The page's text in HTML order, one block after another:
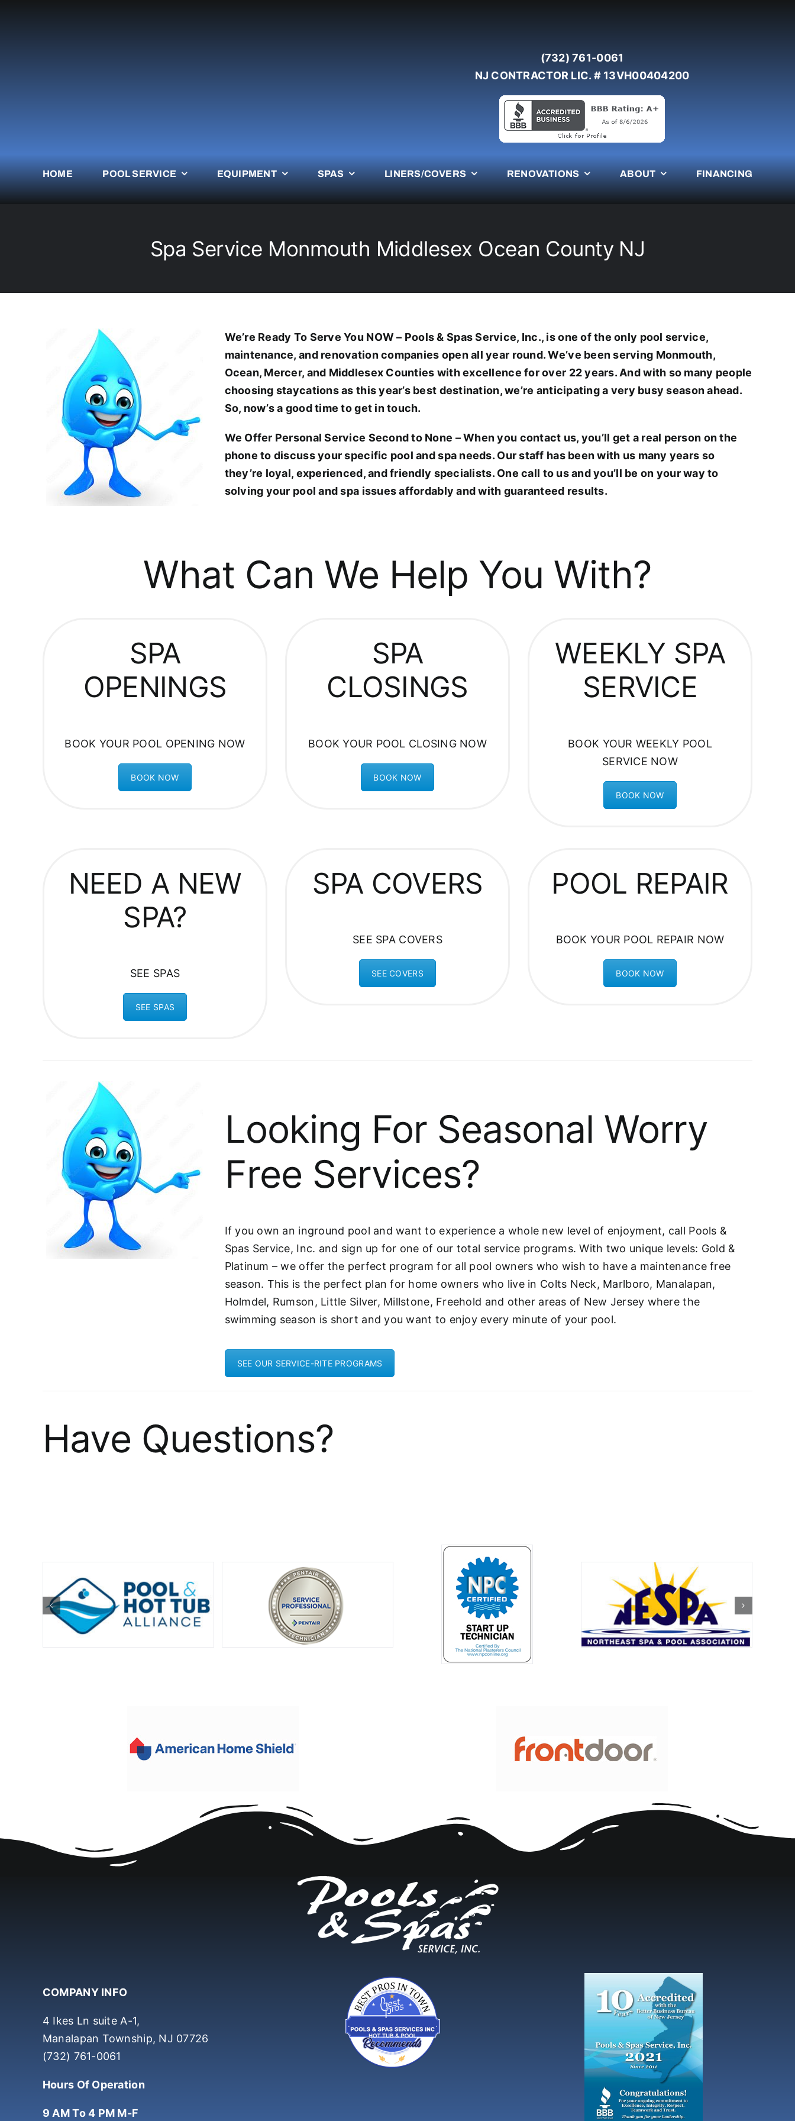
(732) 761-0061
NJ CONTRACTOR LIC. # 13VH00404200
HOME POOL SERVICE EQUIPMENT SPAS LINERS/COVERS RENOVATIONS ABOUT FINANCING
Spa Service Monmouth Middlesex Ocean County NJ
We’re Ready To Serve You NOW – Pools & Spas Service, Inc., is one of the only pool service,
maintenance, and renovation companies open all year round. We’ve been serving Monmouth,
Ocean, Mercer, and Middlesex Counties with excellence for over 22 years. And with so many people
choosing staycations as this year’s best destination, we’re anticipating a very busy season ahead.
So, now’s a good time to get in touch.
We Offer Personal Service Second to None – When you contact us, you’ll get a real person on the
phone to discuss your specific pool and spa needs. Our staff has been with us many years so
they’re loyal, experienced, and friendly specialists. One call to us and you’ll be on your way to
solving your pool and spa issues affordably and with guaranteed results.
What Can We Help You With?
SPA
OPENINGS
BOOK YOUR POOL OPENING NOW
BOOK NOW
SPA
CLOSINGS
BOOK YOUR POOL CLOSING NOW
BOOK NOW
WEEKLY SPA
SERVICE
BOOK YOUR WEEKLY POOL
SERVICE NOW
BOOK NOW
NEED A NEW
SPA?
SEE SPAS
SEE SPAS
SPA COVERS
SEE SPA COVERS
SEE COVERS
POOL REPAIR
BOOK YOUR POOL REPAIR NOW
BOOK NOW
Looking For Seasonal Worry
Free Services?
If you own an inground pool and want to experience a whole new level of enjoyment, call Pools &
Spas Service, Inc. and sign up for one of our total service programs. With two unique levels: Gold &
Platinum – we offer the perfect program for all pool owners who wish to have a maintenance free
season. This is the perfect plan for home owners who live in Colts Neck, Marlboro, Manalapan,
Holmdel, Rumson, Little Silver, Millstone, Freehold and other areas of New Jersey where the
swimming season is short and you want to enjoy every minute of your pool.
SEE OUR SERVICE-RITE PROGRAMS
Have Questions?
COMPANY INFO
4 Ikes Ln suite A-1,
Manalapan Township, NJ 07726
(732) 761-0061
Hours Of Operation
9 AM To 4 PM M-F